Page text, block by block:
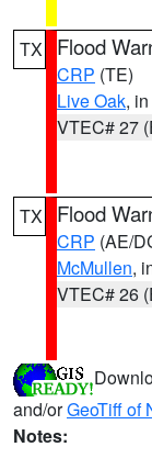
TX Flood
CRP (TE)
Live Oak,
VTEC# 27
TX Flood
CRP (AE/
McMullen,
VTEC# 26
and/orGeoTiff of
Notes: